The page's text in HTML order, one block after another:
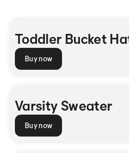
Toddler Bucket
Buy now
Varsity Sweater
Buy now